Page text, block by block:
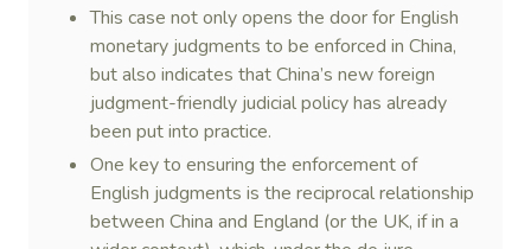
This case not only opens the door for English
monetary judgments to be enforced in China,
but also indicates that China’s new foreign
judgment-friendly judicial policy has already
been put into practice.
One key to ensuring the enforcement of
English judgments is the reciprocal relationship
between China and England (or the UK, if in a